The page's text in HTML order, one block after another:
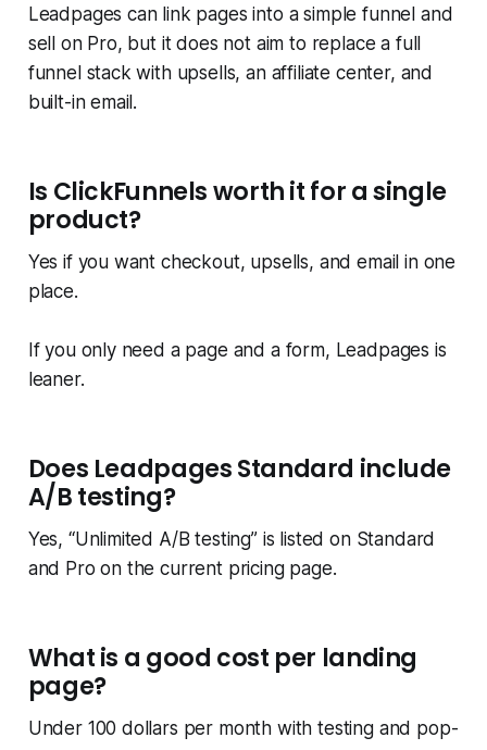
Leadpages can link pages into a simple funnel and
sell on Pro, but it does not aim to replace a full
funnel stack with upsells, an affiliate center, and
built-in email.
Is ClickFunnels worth it for a single
product?
Yes if you want checkout, upsells, and email in one
place.
If you only need a page and a form, Leadpages is
leaner.
Does Leadpages Standard include
A/B testing?
Yes, “Unlimited A/B testing” is listed on Standard
and Pro on the current pricing page.
What is a good cost per landing
page?
Under 100 dollars per month with testing and pop-